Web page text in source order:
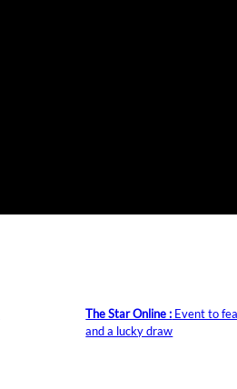
The Star Online : Event to
and a lucky draw